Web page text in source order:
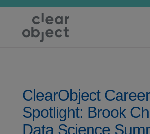
ClearObject
Spotlight: Brook
Data Science